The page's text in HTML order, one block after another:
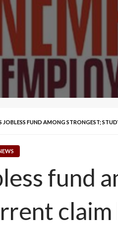
JOBLESS FUND AMONG STRONGEST;
fund